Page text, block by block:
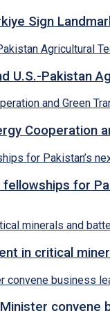
Sign
U.S.-Pakistan
Cooperation
for
in critical